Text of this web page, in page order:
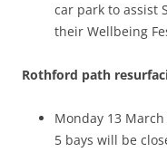
car park to assist
their Wellbeing
Rothford path
Monday 13
5 bays will be